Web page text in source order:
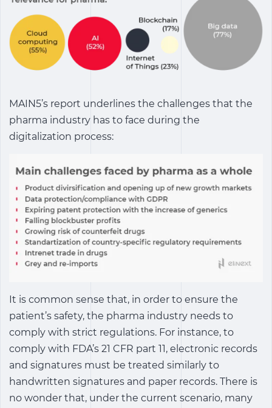
MAIN5’s report underlines the challenges that the
pharma industry has to face during the
digitalization process:
It is common sense that, in order to ensure the
patient’s safety, the pharma industry needs to
comply with strict regulations. For instance, to
comply with FDA’s 21 CFR part 11, electronic records
and signatures must be treated similarly to
handwritten signatures and paper records. There is
no wonder that, under the current scenario, many